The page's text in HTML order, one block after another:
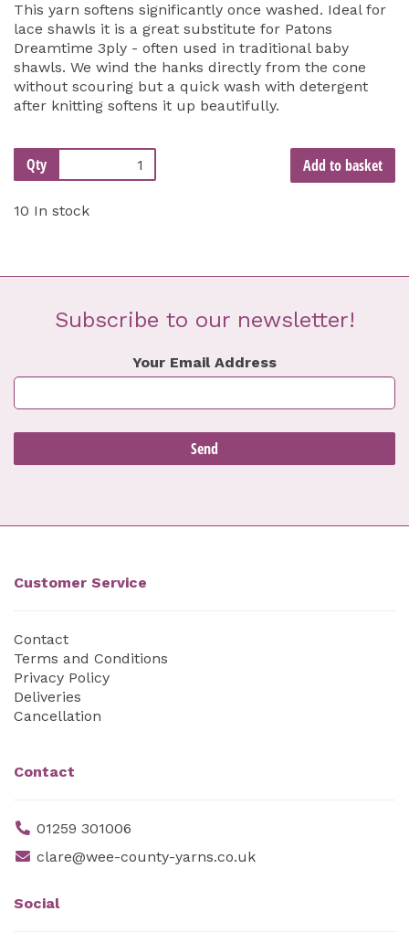
This yarn softens significantly once washed. Ideal for
lace shawls it is a great substitute for Patons
Dreamtime 3ply - often used in traditional baby
shawls. We wind the hanks directly from the cone
without scouring but a quick wash with detergent
after knitting softens it up beautifully.
Qty Add to basket
10 In stock
Subscribe to our newsletter!
Your Email Address
Customer Service
Contact
Terms and Conditions
Privacy Policy
Deliveries
Cancellation
Contact
01259 301006
clare@wee-county-yarns.co.uk
Social